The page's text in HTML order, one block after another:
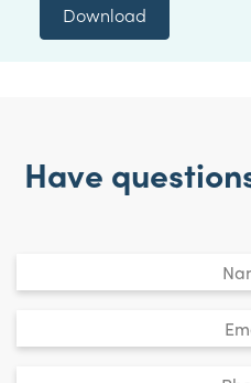
Download
Have